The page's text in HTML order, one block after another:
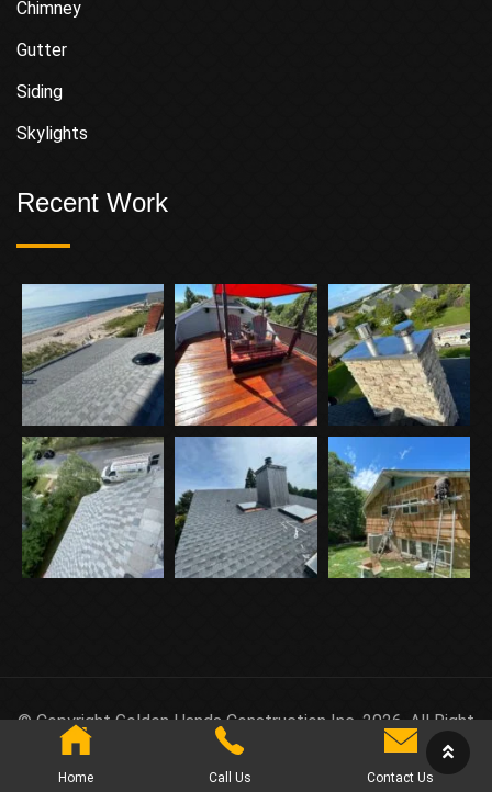
Chimney
Gutter
Siding
Skylights
Recent Work
© Copyright Golden Hands Construction Inc. 2026. All Right
Reserved.
Home Call Us Contact Us